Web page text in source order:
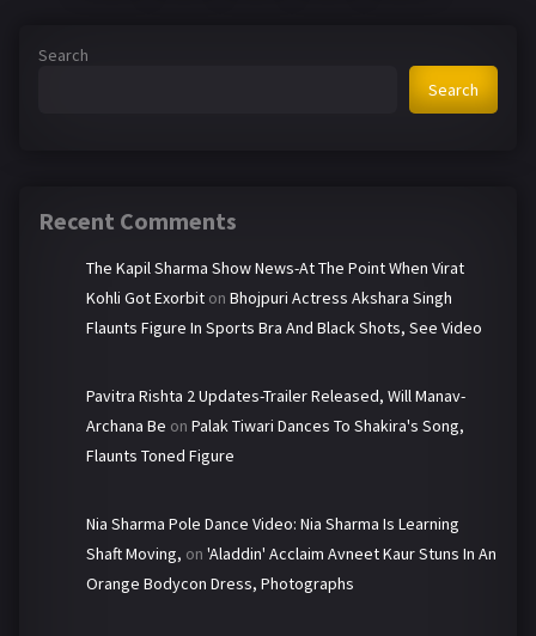
Search
Search
Recent Comments
The Kapil Sharma Show News-At The Point When Virat
Kohli Got Exorbit on Bhojpuri Actress Akshara Singh
Flaunts Figure In Sports Bra And Black Shots, See Video
Pavitra Rishta 2 Updates-Trailer Released, Will Manav-
Archana Be on Palak Tiwari Dances To Shakira's Song,
Flaunts Toned Figure
Nia Sharma Pole Dance Video: Nia Sharma Is Learning
Shaft Moving, on 'Aladdin' Acclaim Avneet Kaur Stuns In An
Orange Bodycon Dress, Photographs